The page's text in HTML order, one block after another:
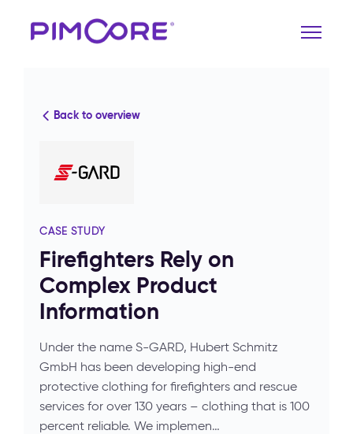
Back to overview
CASE STUDY
Firefighters Rely on
Complex Product
Information
Under the name S-GARD, Hubert Schmitz
GmbH has been developing high-end
protective clothing for firefighters and rescue
services for over 130 years – clothing that is 100
percent reliable. We implemen…